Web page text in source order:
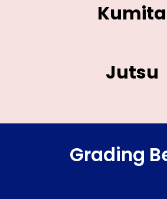
Kumita
Jutsu
Grading